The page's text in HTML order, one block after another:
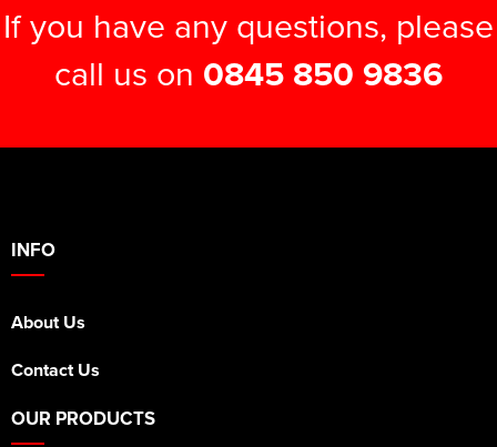
If you have any questions, please
call us on 0845 850 9836
INFO
About Us
Contact Us
OUR PRODUCTS